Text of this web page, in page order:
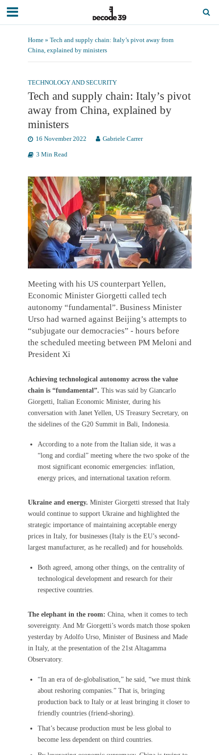
Home» Tech and supply chain: Italy’s pivot away from
China, explained by ministers
TECHNOLOGY AND SECURITY
Tech and supply chain: Italy’s pivot
away from China, explained by
ministers
16 November 2022 Gabriele Carrer
3 Min Read
Meeting with his US counterpart Yellen,
Economic Minister Giorgetti called tech
autonomy “fundamental”. Business Minister
Urso had warned against Beijing’s attempts to
“subjugate our democracies” - hours before
the scheduled meeting between PM Meloni and
President Xi
Achieving technological autonomy across the value
chain is “fundamental”. This was said by Giancarlo
Giorgetti, Italian Economic Minister, during his
conversation with Janet Yellen, US Treasury Secretary, on
the sidelines of the G20 Summit in Bali, Indonesia.
According to a note from the Italian side, it was a
“long and cordial” meeting where the two spoke of the
most significant economic emergencies: inflation,
energy prices, and international taxation reform.
Ukraine and energy. Minister Giorgetti stressed that Italy
would continue to support Ukraine and highlighted the
strategic importance of maintaining acceptable energy
prices in Italy, for businesses (Italy is the EU’s second-
largest manufacturer, as he recalled) and for households.
Both agreed, among other things, on the centrality of
technological development and research for their
respective countries.
The elephant in the room: China, when it comes to tech
sovereignty. And Mr Giorgetti’s words match those spoken
yesterday by Adolfo Urso, Minister of Business and Made
in Italy, at the presentation of the 21st Altagamma
Observatory.
“In an era of de-globalisation,” he said, “we must think
about reshoring companies.” That is, bringing
production back to Italy or at least bringing it closer to
friendly countries (friend-shoring).
That’s because production must be less global to
become less dependent on third countries.